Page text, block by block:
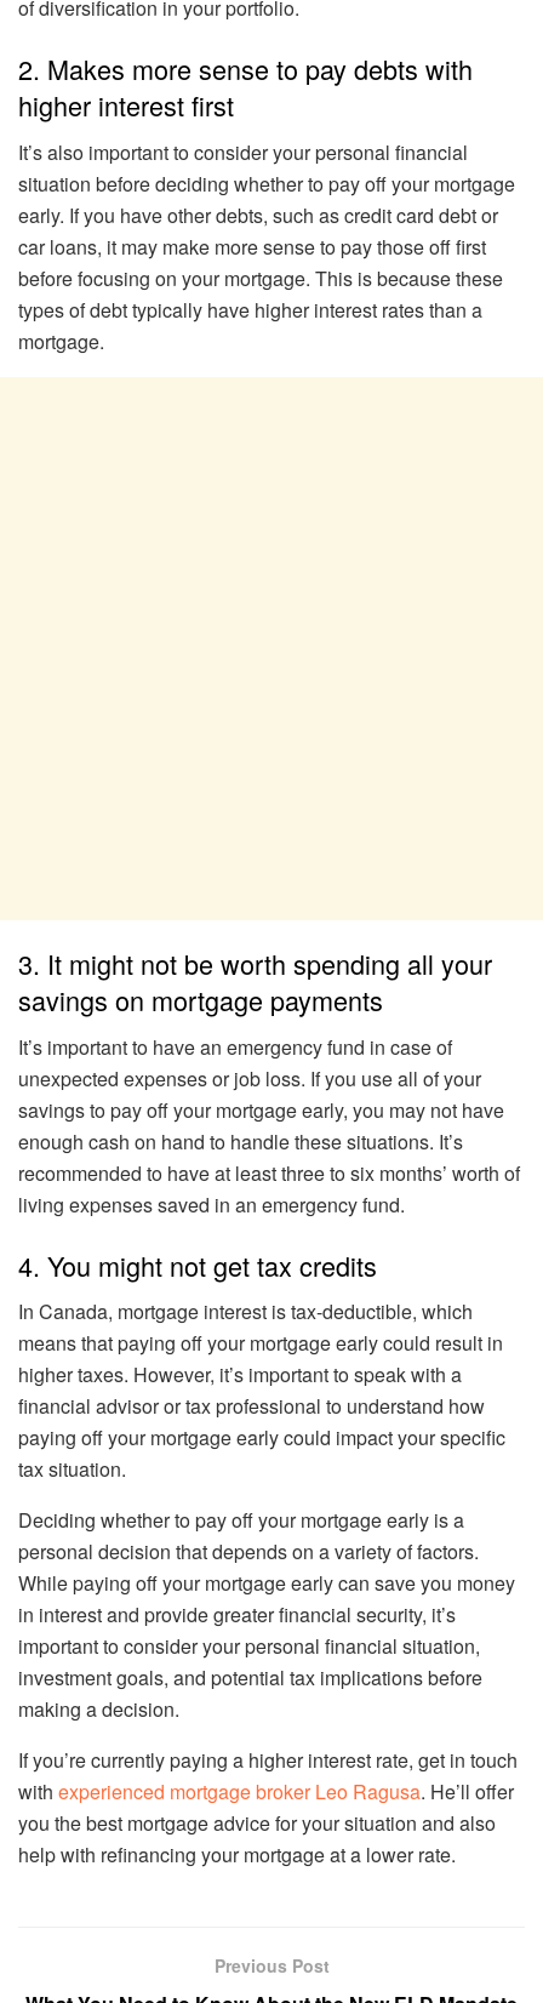
of diversification in your portfolio.
2. Makes more sense to pay debts with
higher interest first
It’s also important to consider your personal financial
situation before deciding whether to pay off your mortgage
early. If you have other debts, such as credit card debt or
car loans, it may make more sense to pay those off first
before focusing on your mortgage. This is because these
types of debt typically have higher interest rates than a
mortgage.
3. It might not be worth spending all your
savings on mortgage payments
It’s important to have an emergency fund in case of
unexpected expenses or job loss. If you use all of your
savings to pay off your mortgage early, you may not have
enough cash on hand to handle these situations. It’s
recommended to have at least three to six months’ worth of
living expenses saved in an emergency fund.
4. You might not get tax credits
In Canada, mortgage interest is tax-deductible, which
means that paying off your mortgage early could result in
higher taxes. However, it’s important to speak with a
financial advisor or tax professional to understand how
paying off your mortgage early could impact your specific
tax situation.
Deciding whether to pay off your mortgage early is a
personal decision that depends on a variety of factors.
While paying off your mortgage early can save you money
in interest and provide greater financial security, it’s
important to consider your personal financial situation,
investment goals, and potential tax implications before
making a decision.
If you’re currently paying a higher interest rate, get in touch
with experienced mortgage broker Leo Ragusa. He’ll offer
you the best mortgage advice for your situation and also
help with refinancing your mortgage at a lower rate.
Previous Post